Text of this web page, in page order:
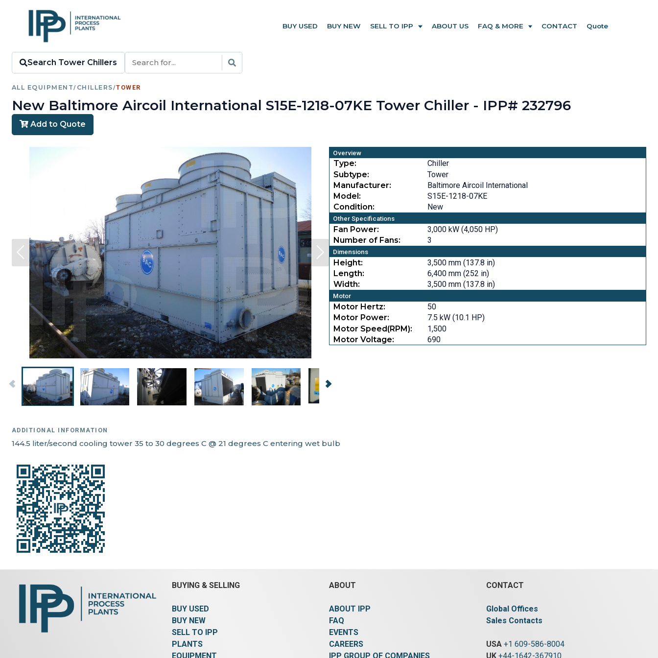
BUY USED BUY NEW SELL TO IPP ABOUT US FAQ & MORE CONTACT Quote
Search Tower Chillers
ALL EQUIPMENT/ CHILLERS/TOWER
New Baltimore Aircoil International S15E-1218-07KE Tower Chiller - IPP# 232796
Add to Quote
Overview
Type:
Chiller
Subtype:
Tower
Manufacturer:
Baltimore Aircoil International
Model:
S15E-1218-07KE
Condition:
New
Other Specifications
Fan Power:
3,000 kW (4,050 HP)
Number of Fans:
3
Dimensions
Height:
3,500 mm (137.8 in)
Length:
6,400 mm (252 in)
Width:
3,500 mm (137.8 in)
Motor
Motor Hertz:
50
Motor Power:
7.5 kW (10.1 HP)
Motor Speed(RPM):
1,500
Motor Voltage:
690
ADDITIONAL INFORMATION
144.5 liter/second cooling tower 35 to 30 degrees C @ 21 degrees C entering wet bulb
BUYING & SELLING
BUY USED
BUY NEW
SELL TO IPP
PLANTS
EQUIPMENT
ABOUT
ABOUT IPP
FAQ
EVENTS
CAREERS
IPP GROUP OF COMPANIES
CONTACT
Global Offices
Sales Contacts
USA +1 609-586-8004
UK +44-1642-367910